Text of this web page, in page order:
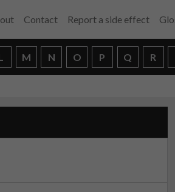
Contact Report a side effect
M N O P Q R